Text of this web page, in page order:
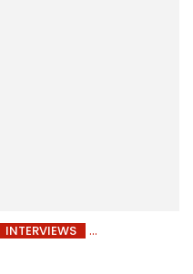
INTERVIEWS